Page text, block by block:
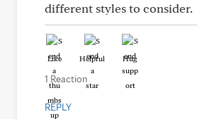
different styles to consider.
Like Helpful Hug
1 Reaction
REPLY